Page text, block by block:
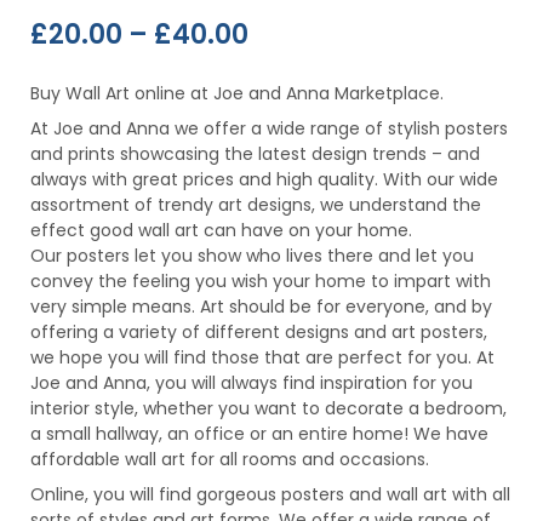
£20.00 – £40.00
Buy Wall Art online at Joe and Anna Marketplace.
At Joe and Anna we offer a wide range of stylish posters
and prints showcasing the latest design trends – and
always with great prices and high quality. With our wide
assortment of trendy art designs, we understand the
effect good wall art can have on your home.
Our posters let you show who lives there and let you
convey the feeling you wish your home to impart with
very simple means. Art should be for everyone, and by
offering a variety of different designs and art posters,
we hope you will find those that are perfect for you. At
Joe and Anna, you will always find inspiration for you
interior style, whether you want to decorate a bedroom,
a small hallway, an office or an entire home! We have
affordable wall art for all rooms and occasions.
Online, you will find gorgeous posters and wall art with all